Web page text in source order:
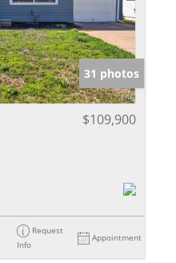
31 photos
$109,900
Request
Info
Appointment